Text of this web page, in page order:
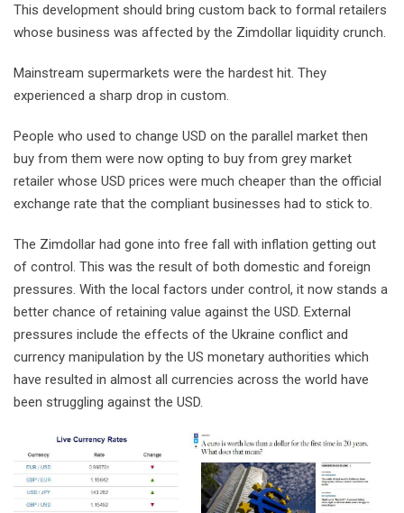
This development should bring custom back to formal retailers
whose business was affected by the Zimdollar liquidity crunch.
Mainstream supermarkets were the hardest hit. They
experienced a sharp drop in custom.
People who used to change USD on the parallel market then
buy from them were now opting to buy from grey market
retailer whose USD prices were much cheaper than the official
exchange rate that the compliant businesses had to stick to.
The Zimdollar had gone into free fall with inflation getting out
of control. This was the result of both domestic and foreign
pressures. With the local factors under control, it now stands a
better chance of retaining value against the USD. External
pressures include the effects of the Ukraine conflict and
currency manipulation by the US monetary authorities which
have resulted in almost all currencies across the world have
been struggling against the USD.